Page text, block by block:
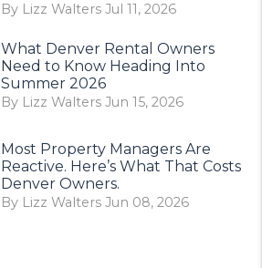
By Lizz Walters Jul 11, 2026
What Denver Rental Owners
Need to Know Heading Into
Summer 2026
By Lizz Walters Jun 15, 2026
Most Property Managers Are
Reactive. Here’s What That Costs
Denver Owners.
By Lizz Walters Jun 08, 2026